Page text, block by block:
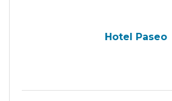
Hotel Paseo